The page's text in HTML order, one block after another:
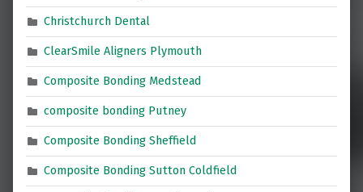
Christchurch Dental
ClearSmile Aligners Plymouth
Composite Bonding Medstead
composite bonding Putney
Composite Bonding Sheffield
Composite Bonding Sutton Coldfield